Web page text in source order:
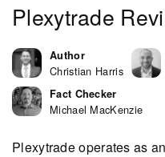
Plexytrade
Author
Christian Harris
Fact Checker
Michael MacKenzie
Plexytrade operates as